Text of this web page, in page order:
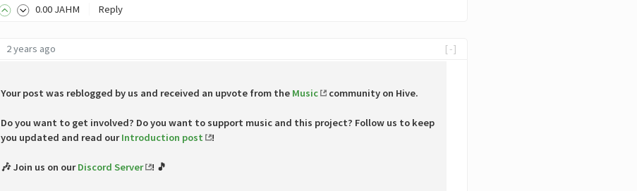
0.00 JAHM Reply
[-]
2 years ago
Your post was reblogged by us and received an upvote from the Music community on Hive.
Do you want to get involved? Do you want to support music and this project? Follow us to keep
you updated and read ourIntroduction post !
🎶 Join us on ourDiscord Server ! 🎵